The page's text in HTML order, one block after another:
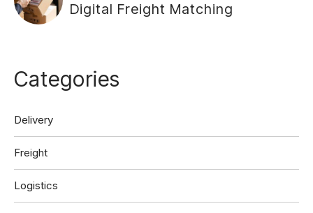
Digital Freight Matching
Categories
Delivery
Freight
Logistics